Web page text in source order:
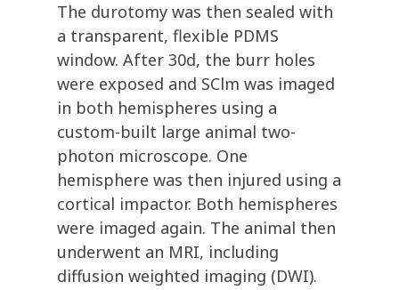
The durotomy was then sealed with
a transparent, flexible PDMS
window. After 30d, the burr holes
were exposed and SClm was imaged
in both hemispheres using a
custom-built large animal two-
photon microscope. One
hemisphere was then injured using a
cortical impactor. Both hemispheres
were imaged again. The animal then
underwent an MRI, including
diffusion weighted imaging (DWI).